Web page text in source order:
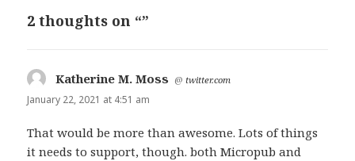
2 thoughts on “”
Katherine M. Moss says:
@twitter.com
January 22, 2021 at 4:51 am
That would be more than awesome. Lots of things
it needs to support, though. both Micropub and